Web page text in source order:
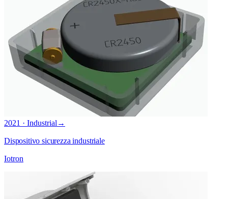
2021 · Industrial →
Dispositivo sicurezza industriale
Iotron